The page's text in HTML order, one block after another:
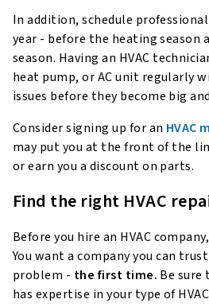
In addition, schedule
year - before the heating season
season. Having an HVAC
heat pump, or AC unit regularly
issues before they become big
Consider signing up for an HVAC
may put you at the front of the
or earn you a discount on parts.
Find the right HVAC
Before you hire an HVAC
You want a company you can
problem - the first time. Be
has expertise in your type of